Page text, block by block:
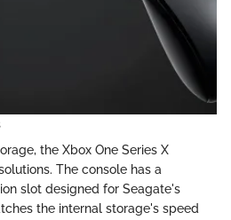
the Xbox One Series X
The console has a
slot designed for Seagate's
the internal storage's speed